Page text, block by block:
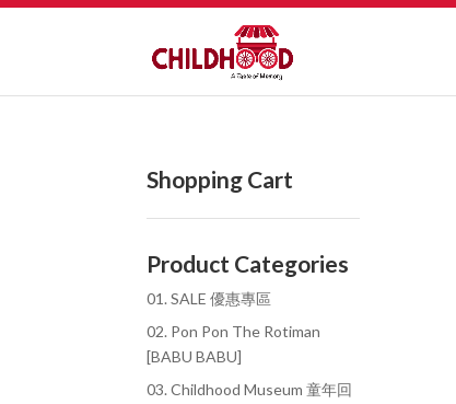
Shopping Cart
Product Categories
01. SALE 優惠專區
02. Pon Pon The Rotiman
[BABU BABU]
03. Childhood Museum 童年回